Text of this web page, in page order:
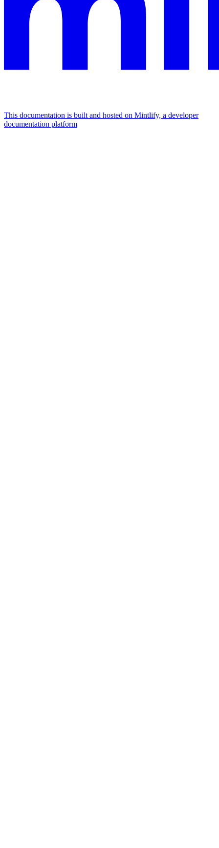
This documentation is built and hosted on Mintlify, a developer
documentation platform